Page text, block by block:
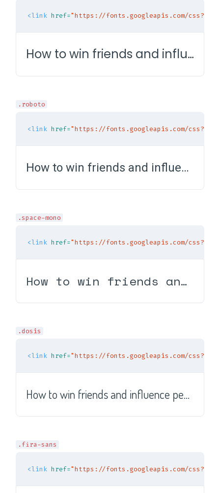
<link href="https://fonts.googleapis.com/
How to win friends and influence people
.roboto
<link href="https://fonts.googleapis.com/
How to win friends and influence people
.space-mono
<link href="https://fonts.googleapis.com/
How to win friends and influence people
.dosis
<link href="https://fonts.googleapis.com/
How to win friends and influence people
.fira-sans
<link href="https://fonts.googleapis.com/